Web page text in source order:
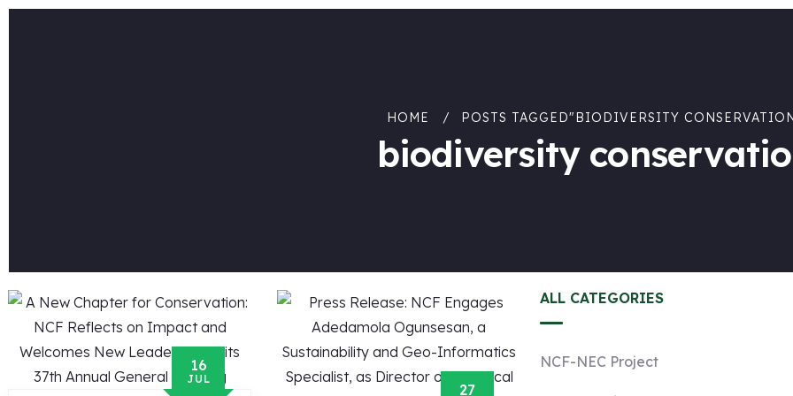
HOME POSTS TAGGED"BIODIVERSITY
biodiversity
16
JUL
27
ALL CATEGORIES
NCF-NEC Project